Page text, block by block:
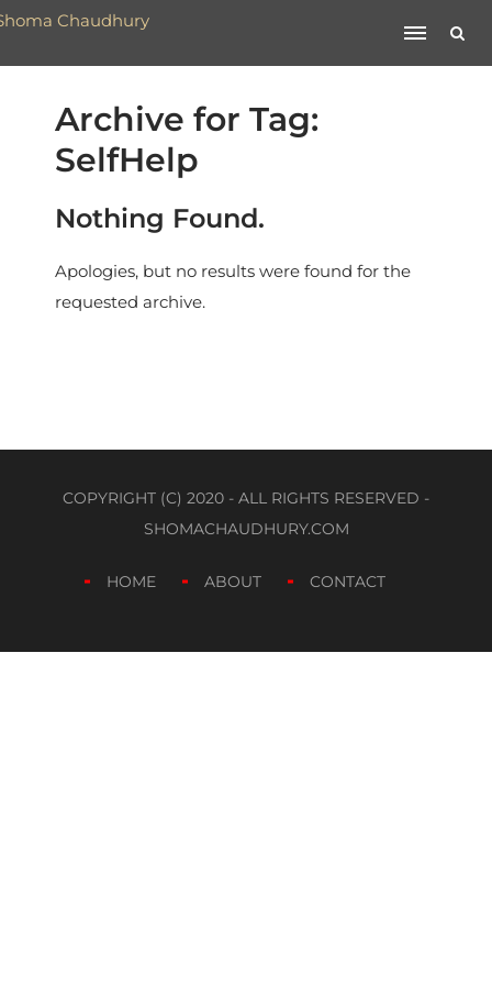
Archive for Tag:
SelfHelp
Nothing Found.
Apologies, but no results were found for the
requested archive.
COPYRIGHT (C) 2020 - ALL RIGHTS RESERVED -
SHOMACHAUDHURY.COM
HOME ABOUT CONTACT